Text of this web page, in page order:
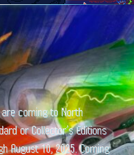
coming to North
or Collector’s Editions
August 10, 2025. Coming